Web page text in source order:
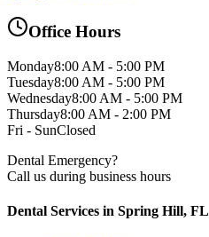
Office Hours
Monday8:00 AM - 5:00 PM
Tuesday8:00 AM - 5:00 PM
Wednesday8:00 AM - 5:00 PM
Thursday8:00 AM - 2:00 PM
Fri - SunClosed
Dental Emergency?
Call us during business hours
Dental Services in Spring Hill, FL